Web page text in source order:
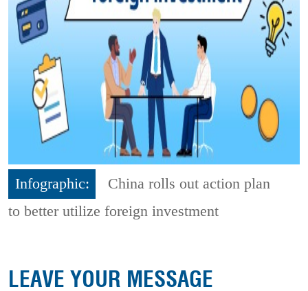
Infographic:
China rolls out action plan
to better utilize foreign investment
LEAVE YOUR MESSAGE